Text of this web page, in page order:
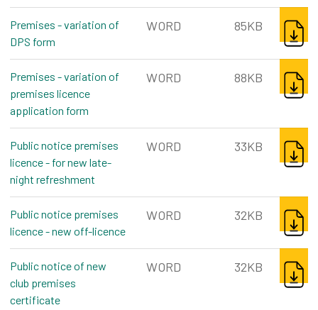
Premises - variation of
DPS form
WORD 85KB
Premises - variation of
premises licence
application form
WORD 88KB
Public notice premises
licence - for new late-
night refreshment
WORD 33KB
Public notice premises
licence - new off-licence
WORD 32KB
Public notice of new
club premises
certificate
WORD 32KB